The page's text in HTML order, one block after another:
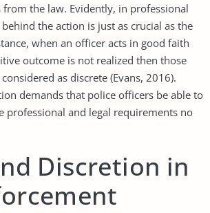
the law. Evidently, in professional
the action is just as crucial as the
when an officer acts in good faith
outcome is not realized then those
as discrete (Evans, 2016).
demands that police officers be able to
professional and legal requirements no
Discretion in